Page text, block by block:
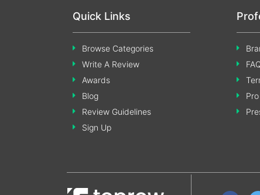
Quick Links
Browse Categories
Write A Review
Awards
Blog
Review Guidelines
Sign Up